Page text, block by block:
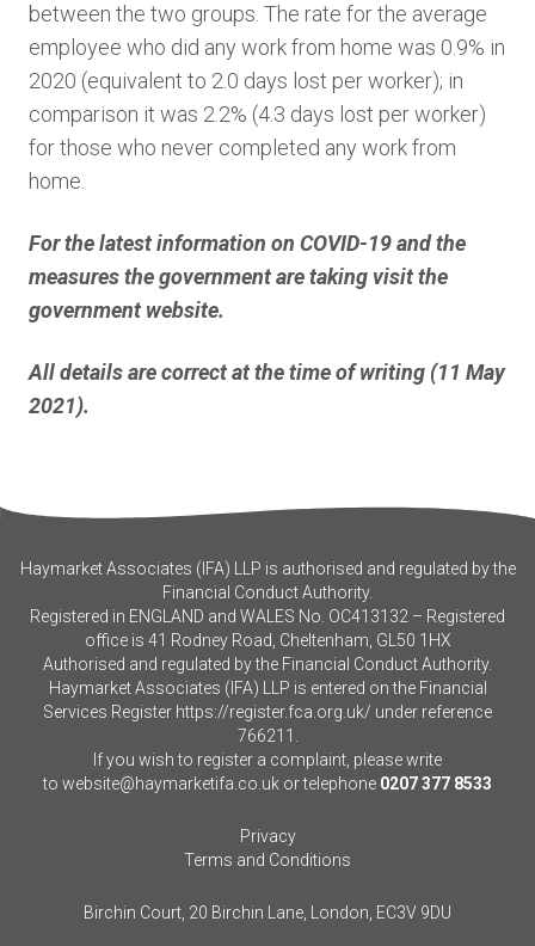
between the two groups. The rate for the average
employee who did any work from home was 0.9% in
2020 (equivalent to 2.0 days lost per worker); in
comparison it was 2.2% (4.3 days lost per worker)
for those who never completed any work from
home.
For the latest information on COVID-19 and the
measures the government are taking visit the
government website.
All details are correct at the time of writing (11 May
2021).
Haymarket Associates (IFA) LLP is authorised and regulated by the
Financial Conduct Authority.
Registered in ENGLAND and WALES No. OC413132 – Registered
office is 41 Rodney Road, Cheltenham, GL50 1HX
Authorised and regulated by the Financial Conduct Authority.
Haymarket Associates (IFA) LLP is entered on the Financial
Services Register https://register.fca.org.uk/ under reference
766211.
If you wish to register a complaint, please write
to website@haymarketifa.co.uk or telephone 0207 377 8533
Privacy
Terms and Conditions
Birchin Court, 20 Birchin Lane, London, EC3V 9DU